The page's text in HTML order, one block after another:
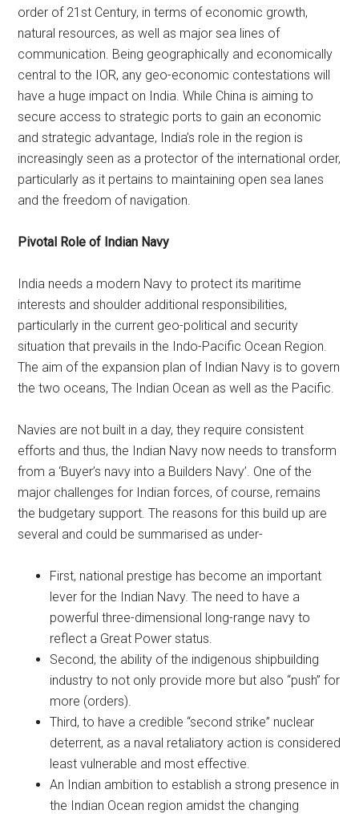
order of 21st Century, in terms of economic growth,
natural resources, as well as major sea lines of
communication. Being geographically and economically
central to the IOR, any geo-economic contestations will
have a huge impact on India. While China is aiming to
secure access to strategic ports to gain an economic
and strategic advantage, India’s role in the region is
increasingly seen as a protector of the international order,
particularly as it pertains to maintaining open sea lanes
and the freedom of navigation.
Pivotal Role of Indian Navy
India needs a modern Navy to protect its maritime
interests and shoulder additional responsibilities,
particularly in the current geo-political and security
situation that prevails in the Indo-Pacific Ocean Region.
The aim of the expansion plan of Indian Navy is to govern
the two oceans, The Indian Ocean as well as the Pacific.
Navies are not built in a day, they require consistent
efforts and thus, the Indian Navy now needs to transform
from a ‘Buyer’s navy into a Builders Navy’. One of the
major challenges for Indian forces, of course, remains
the budgetary support. The reasons for this build up are
several and could be summarised as under-
First, national prestige has become an important
lever for the Indian Navy. The need to have a
powerful three-dimensional long-range navy to
reflect a Great Power status.
Second, the ability of the indigenous shipbuilding
industry to not only provide more but also “push” for
more (orders).
Third, to have a credible “second strike” nuclear
deterrent, as a naval retaliatory action is considered
least vulnerable and most effective.
An Indian ambition to establish a strong presence in
the Indian Ocean region amidst the changing